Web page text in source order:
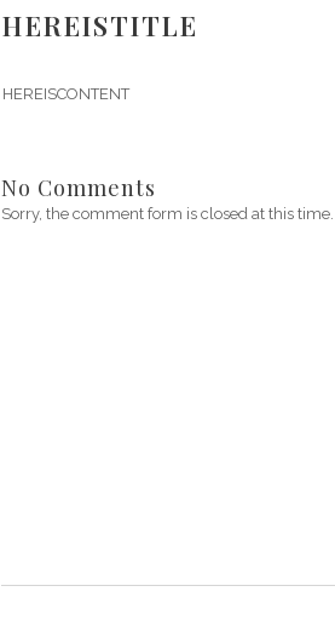
HEREISTITLE
HEREISCONTENT
No Comments
Sorry, the comment form is closed at this time.